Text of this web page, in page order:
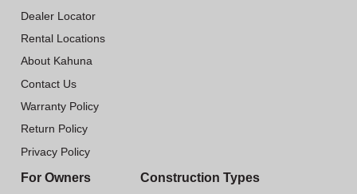
Dealer Locator
Rental Locations
About Kahuna
Contact Us
Warranty Policy
Return Policy
Privacy Policy
For Owners Construction Types